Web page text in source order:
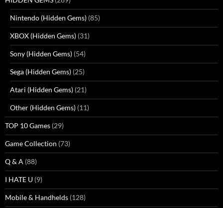
Nintendo (Hidden Gems) (85)
XBOX (Hidden Gems) (31)
Sony (Hidden Gems) (54)
Sega (Hidden Gems) (25)
Atari (Hidden Gems) (21)
Other (Hidden Gems) (11)
TOP 10 Games (29)
Game Collection (73)
Q & A (88)
I HATE U (9)
Mobile & Handhelds (128)